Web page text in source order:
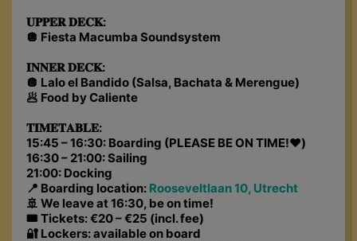
𝐔𝐏𝐏𝐄𝐑 𝐃𝐄𝐂𝐊:
🪩 Fiesta Macumba Soundsystem
𝐈𝐍𝐍𝐄𝐑 𝐃𝐄𝐂𝐊:
🪩 Lalo el Bandido (Salsa, Bachata & Merengue)
🥟 Food by Caliente
𝐓𝐈𝐌𝐄𝐓𝐀𝐁𝐋𝐄:
15:45 – 16:30: Boarding (PLEASE BE ON TIME!❤️)
16:30 – 21:00: Sailing
21:00: Docking
📍 Boarding location: Rooseveltlaan 10, Utrecht
🚢 We leave at 16:30, be on time!
🎟 Tickets: €20 – €25 (incl. fee)
🔐 Lockers: available on board